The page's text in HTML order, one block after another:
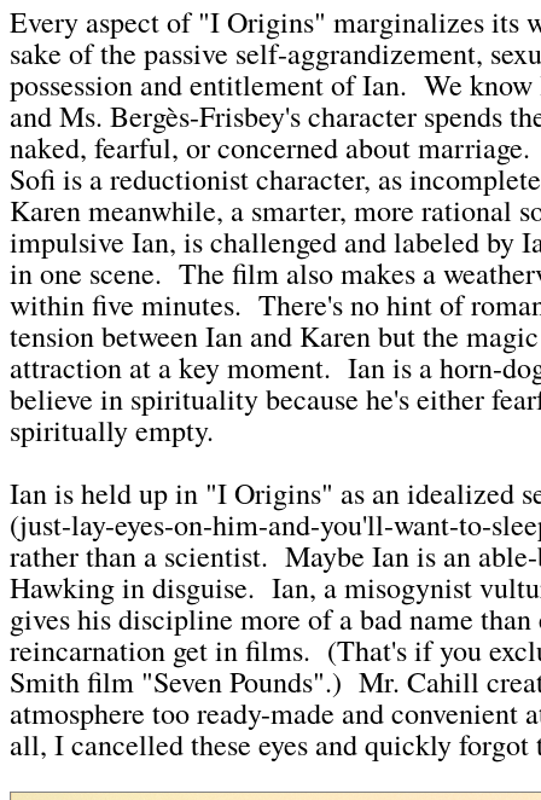
Every aspect of "I Origins" marginalizes its
sake of the passive self-aggrandizement,
possession and entitlement of Ian. We
and Ms. Bergès-Frisbey's character spends
naked, fearful, or concerned about
Sofi is a reductionist character, as
Karen meanwhile, a smarter, more rational
impulsive Ian, is challenged and labeled by
in one scene. The film also makes a
within five minutes. There's no hint of
tension between Ian and Karen but the
attraction at a key moment. Ian is a horn-
believe in spirituality because he's either
spiritually empty.
Ian is held up in "I Origins" as an idealized
(just-lay-eyes-on-him-and-you'll-want-to-
rather than a scientist. Maybe Ian is an
Hawking in disguise. Ian, a misogynist
gives his discipline more of a bad name
reincarnation get in films. (That's if you
Smith film "Seven Pounds".) Mr. Cahill
atmosphere too ready-made and
all, I cancelled these eyes and quickly forgot